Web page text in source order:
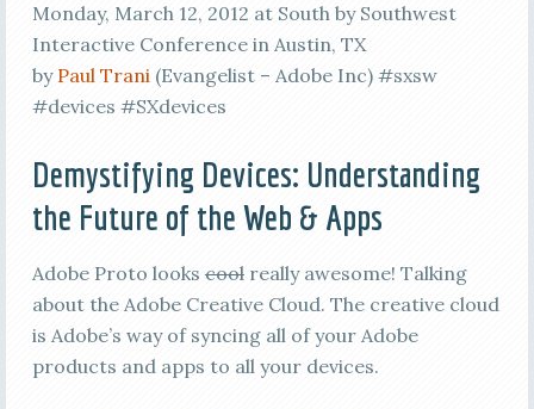
Monday, March 12, 2012 at South by Southwest
Interactive Conference in Austin, TX
by Paul Trani(Evangelist – Adobe Inc) #sxsw
#devices #SXdevices
Demystifying Devices: Understanding
the Future of the Web & Apps
Adobe Proto looks coolreally awesome! Talking
about the Adobe Creative Cloud. The creative cloud
is Adobe’s way of syncing all of your Adobe
products and apps to all your devices.